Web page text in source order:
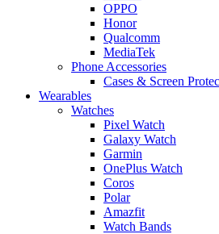
OPPO
Honor
Qualcomm
MediaTek
Phone Accessories
Cases & Screen
Wearables
Watches
Pixel Watch
Galaxy Watch
Garmin
OnePlus Watch
Coros
Polar
Amazfit
Watch Bands